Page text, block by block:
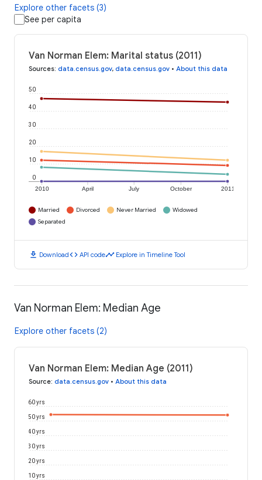
Explore other facets (3)
See per capita
Van Norman Elem: Marital status (2011)
Sources: data.census.gov, data.census.gov • About this data
2010 April July October 2011
0
10
20
30
40
50
Married Divorced Never Married
Widowed
Separated
download Downloadcode API codetimeline Explore in Timeline Tool
Van Norman Elem: Median Age
Explore other facets (2)
Van Norman Elem: Median Age (2011)
Source: data.census.gov • About this data
10 yrs
20 yrs
30 yrs
40 yrs
50 yrs
60 yrs